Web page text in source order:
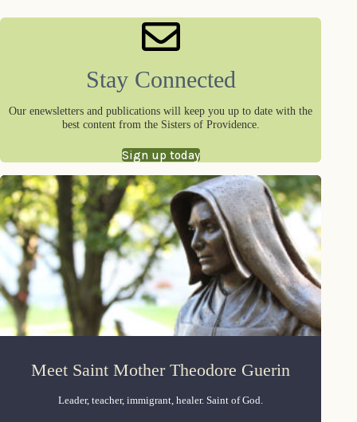
Stay Connected
Our enewsletters and publications will keep you up to date with the
best content from the Sisters of Providence.
Sign up today
Meet Saint Mother Theodore Guerin
Leader, teacher, immigrant, healer. Saint of God.